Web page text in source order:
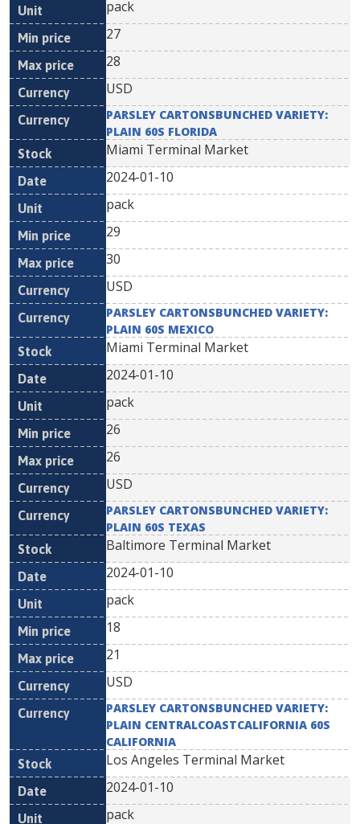
pack
27
28
USD
PARSLEY CARTONSBUNCHED VARIETY:
PLAIN 60S FLORIDA
Miami Terminal Market
2024-01-10
pack
29
30
USD
PARSLEY CARTONSBUNCHED VARIETY:
PLAIN 60S MEXICO
Miami Terminal Market
2024-01-10
pack
26
26
USD
PARSLEY CARTONSBUNCHED VARIETY:
PLAIN 60S TEXAS
Baltimore Terminal Market
2024-01-10
pack
18
21
USD
PARSLEY CARTONSBUNCHED VARIETY:
PLAIN CENTRALCOASTCALIFORNIA 60S
CALIFORNIA
Los Angeles Terminal Market
2024-01-10
pack